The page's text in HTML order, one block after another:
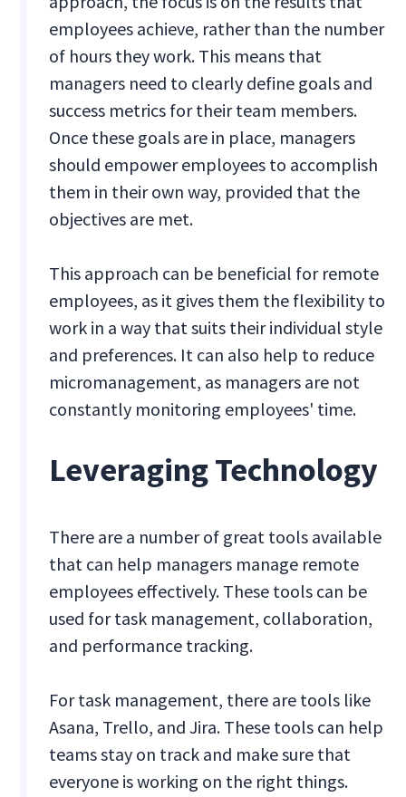
employees achieve, rather than the number
of hours they work. This means that
managers need to clearly define goals and
success metrics for their team members.
Once these goals are in place, managers
should empower employees to accomplish
them in their own way, provided that the
objectives are met.
This approach can be beneficial for remote
employees, as it gives them the flexibility to
work in a way that suits their individual style
and preferences. It can also help to reduce
micromanagement, as managers are not
constantly monitoring employees' time.
Leveraging Technology
There are a number of great tools available
that can help managers manage remote
employees effectively. These tools can be
used for task management, collaboration,
and performance tracking.
For task management, there are tools like
Asana, Trello, and Jira. These tools can help
teams stay on track and make sure that
everyone is working on the right things.